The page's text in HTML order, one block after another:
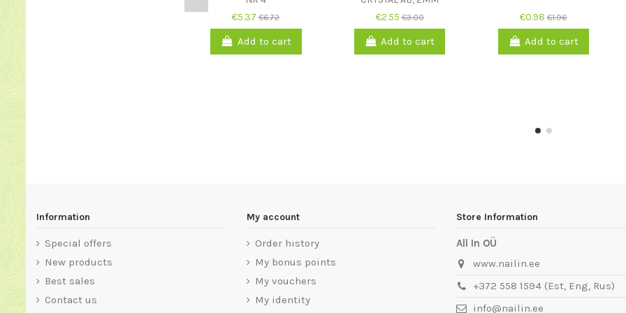
€5.37€6.72
Add to cart
€2.55€3.00
Add to cart
€0.98€1.96
Add to cart
Information
Special offers
New products
Best sales
Contact us
My account
Order history
My bonus points
My vouchers
My identity
Store Information
All In OÜ
www.nailin.ee
+372 558 1594 (Est, Eng, Rus)
info@nailin.ee